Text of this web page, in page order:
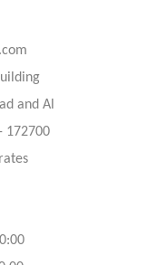
and Al
172700